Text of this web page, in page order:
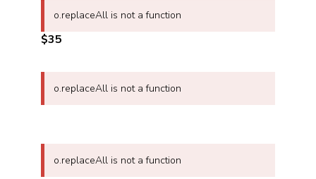
o.replaceAll is not a function
$35
o.replaceAll is not a function
o.replaceAll is not a function